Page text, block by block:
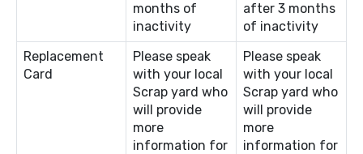
months of
inactivity
after 3 months
of inactivity
Replacement
Card
Please speak
with your local
Scrap yard who
will provide
more
information for
Please speak
with your local
Scrap yard who
will provide
more
information for